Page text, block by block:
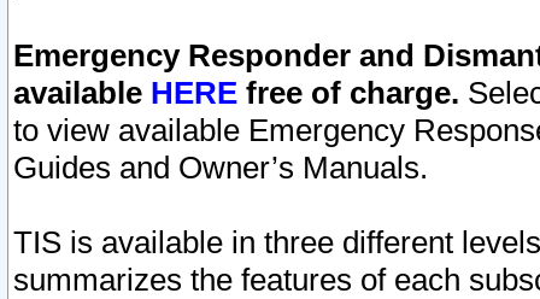
Emergency Responder and
available HERE free of charge.
to view available Emergency
Guides and Owner’s Manuals.
TIS is available in three different
summarizes the features of each